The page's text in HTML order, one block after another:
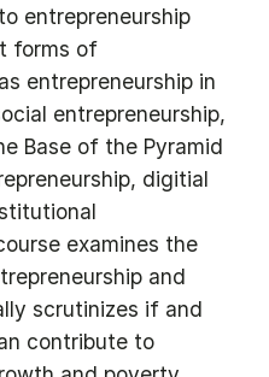
entrepreneurship
forms of
entrepreneurship in
entrepreneurship,
Base of the Pyramid
digitial
examines the
and
scrutinizes if and
contribute to